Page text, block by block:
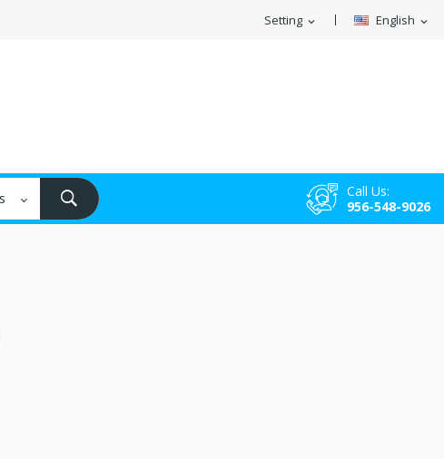
English expand_more
Setting expand_more
Call Us:
956-548-9026